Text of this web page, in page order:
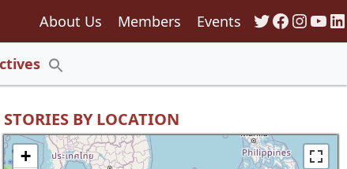
About Us Members Events Twitter
Search Button
STORIES BY LOCATION
+